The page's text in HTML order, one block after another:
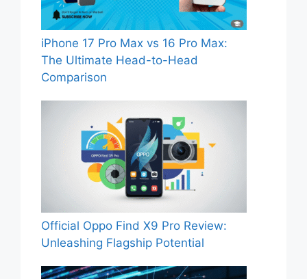
iPhone 17 Pro Max vs 16 Pro Max:
The Ultimate Head-to-Head
Comparison
Official Oppo Find X9 Pro Review:
Unleashing Flagship Potential